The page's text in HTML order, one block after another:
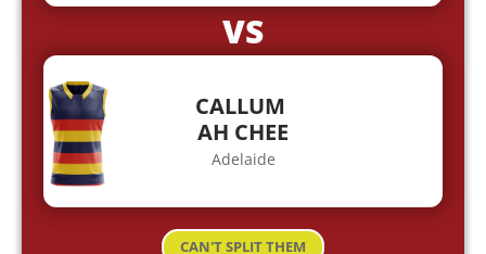
VS
CALLUM
AH CHEE
Adelaide
CAN'T SPLIT THEM